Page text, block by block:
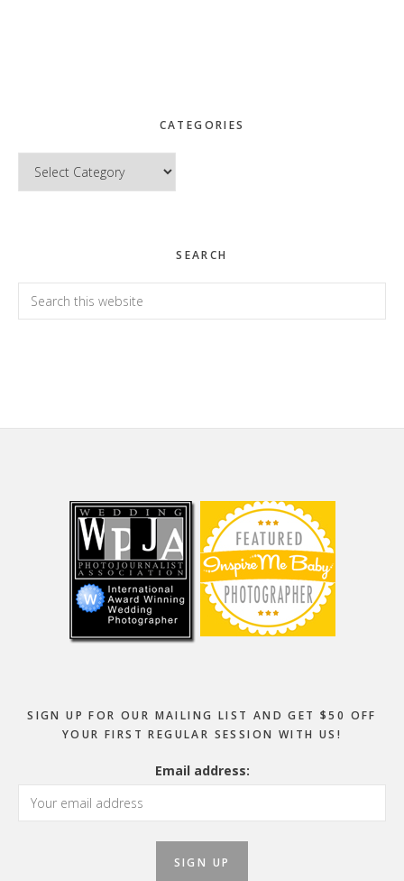
CATEGORIES
Categories
SEARCH
Search
this
SIGN UP FOR OUR MAILING LIST AND GET $50 OFF
YOUR FIRST REGULAR SESSION WITH US!
Email address: